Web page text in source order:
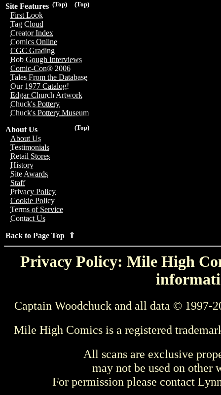
(Top)
(Top)
Site Features
First Look
Tag Cloud
Creator Index
Comics Online
CGC Grading
Bob Gough Interviews
Comic-Con® 2006
Tales From the Database
Our 1977 Catalog!
Edgar Church Artwork
Chuck's Pottery
Chuck's Pottery Museum
(Top)
About Us
About Us
Testimonials
Retail Stores
History
Site Awards
Staff
Privacy Policy
Cookie Policy
Terms of Service
Contact Us
Back to Page Top ⇑
Privacy Policy: Mile High
Captain Woodchuck and all data © 1997-
Mile High Comics is a registered
All scans are exclusive
may not be used on other
For permission please contact